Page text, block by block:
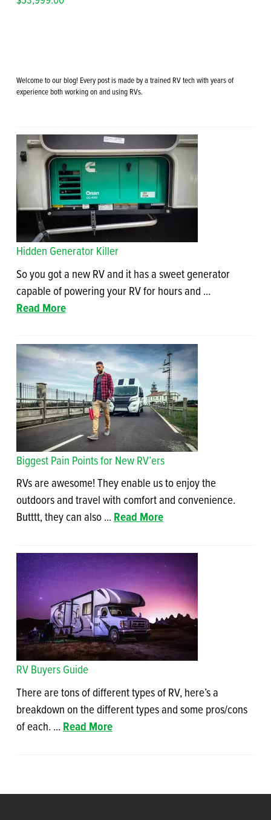
Welcome to our blog! Every post is made by a trained RV tech with years of
experience both working on and using RVs.
Hidden Generator Killer
So you got a new RV and it has a sweet generator
capable of powering your RV for hours and ...
Read More
Biggest Pain Points for New RV’ers
RVs are awesome! They enable us to enjoy the
outdoors and travel with comfort and convenience.
Butttt, they can also ...Read More
RV Buyers Guide
There are tons of different types of RV, here’s a
breakdown on the different types and some pros/cons
of each. ...Read More